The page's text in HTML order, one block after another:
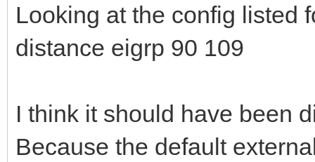
Looking at the config listed
distance eigrp 90 109
I think it should have been
Because the default